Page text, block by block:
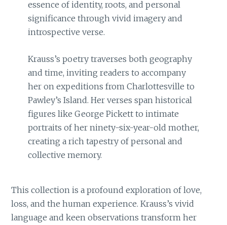
essence of identity, roots, and personal
significance through vivid imagery and
introspective verse.
Krauss’s poetry traverses both geography
and time, inviting readers to accompany
her on expeditions from Charlottesville to
Pawley’s Island. Her verses span historical
figures like George Pickett to intimate
portraits of her ninety-six-year-old mother,
creating a rich tapestry of personal and
collective memory.
This collection is a profound exploration of love,
loss, and the human experience. Krauss’s vivid
language and keen observations transform her